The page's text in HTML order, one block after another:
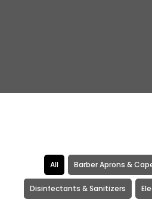
All Barber Aprons &
Disinfectants & Sanitizers